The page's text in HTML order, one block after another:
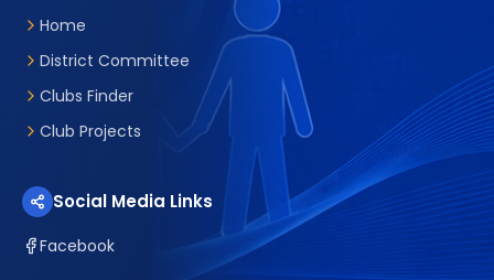
Home
District Committee
Clubs Finder
Club Projects
Social Media Links
Facebook